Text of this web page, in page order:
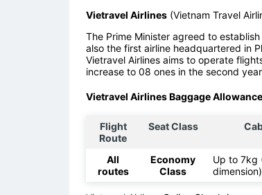
Vietravel Airlines (Vietnam Travel
The Prime Minister agreed to
also the first airline headquartered in
Vietravel Airlines aims to operate
increase to 08 ones in the second
Vietravel Airlines Baggage Allowance
Flight
Route
Seat Class
All
routes
Economy
Class
Up to 7kg
dimension)